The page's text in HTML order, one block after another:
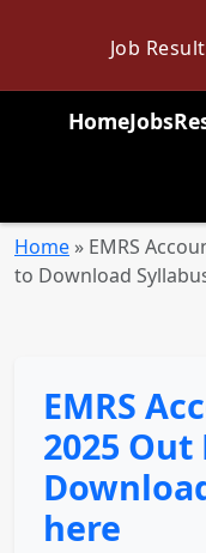
Job
HomeJobs
Home » EMRS
to Download
EMRS
2025
here